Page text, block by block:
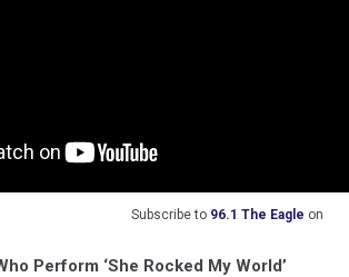
Subscribe to 96.1 The Eagle on
Perform ‘She Rocked My World’